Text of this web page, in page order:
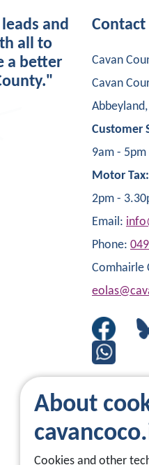
About
Cookies and other
and
all to
a better
Contact
Cavan
Cavan
Customer
9am - 5pm
Motor Tax:
2pm -
Email:
Phone:
Comhairle